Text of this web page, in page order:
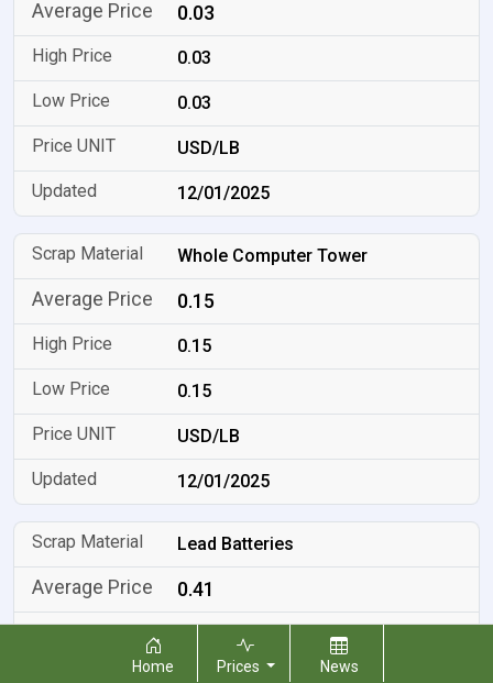
0.03
0.03
0.03
USD/LB
12/01/2025
Whole Computer Tower
0.15
0.15
0.15
USD/LB
12/01/2025
Lead Batteries
0.41
Home Prices News